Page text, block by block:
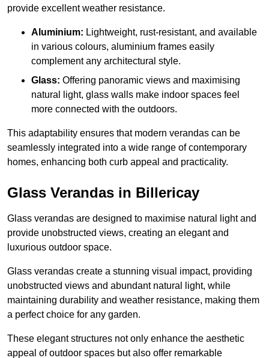
provide excellent weather resistance.
Aluminium: Lightweight, rust-resistant, and available
in various colours, aluminium frames easily
complement any architectural style.
Glass: Offering panoramic views and maximising
natural light, glass walls make indoor spaces feel
more connected with the outdoors.
This adaptability ensures that modern verandas can be
seamlessly integrated into a wide range of contemporary
homes, enhancing both curb appeal and practicality.
Glass Verandas in Billericay
Glass verandas are designed to maximise natural light and
provide unobstructed views, creating an elegant and
luxurious outdoor space.
Glass verandas create a stunning visual impact, providing
unobstructed views and abundant natural light, while
maintaining durability and weather resistance, making them
a perfect choice for any garden.
These elegant structures not only enhance the aesthetic
appeal of outdoor spaces but also offer remarkable